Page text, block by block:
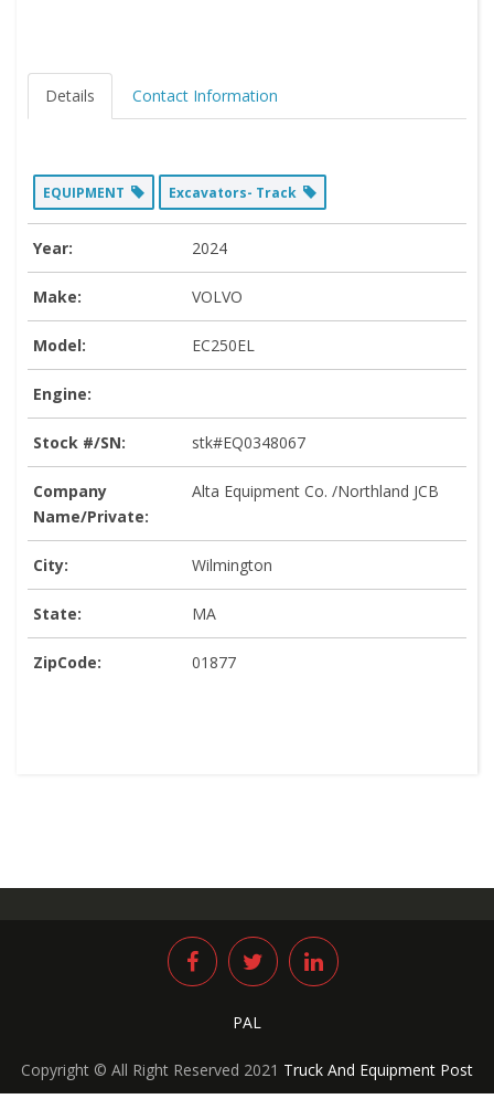
Details Contact Information
EQUIPMENT Excavators- Track
Year: 2024
Make: VOLVO
Model: EC250EL
Engine:
Stock #/SN: stk#EQ0348067
Company
Name/Private:
Alta Equipment Co. /Northland JCB
City: Wilmington
State: MA
ZipCode: 01877
PAL
Copyright © All Right Reserved 2021 Truck And Equipment Post